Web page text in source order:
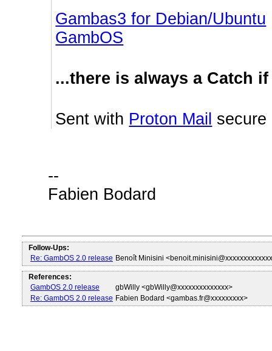
Gambas3 for Debian/Ubuntu
GambOS
...there is always a Catch
Sent with Proton Mail secure
--
Fabien Bodard
Follow-Ups:
Re: GambOS 2.0 release Benoît Minisini
References:
GambOS 2.0 release
gbWilly <gbWilly@xxxxxxxxxxxxxx>
Re: GambOS 2.0 release Fabien Bodard <gambas.fr@xxxxxxxxx>